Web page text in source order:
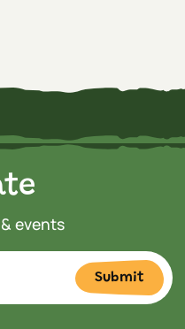
events
Submit